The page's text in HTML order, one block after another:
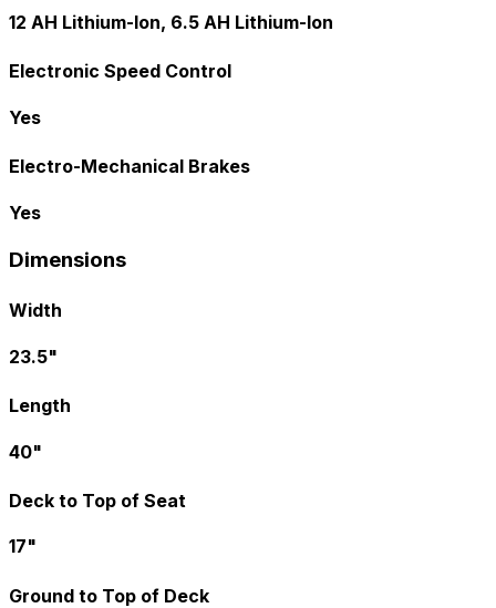
12 AH Lithium-Ion, 6.5 AH Lithium-Ion
Electronic Speed Control
Yes
Electro-Mechanical Brakes
Yes
Dimensions
Width
23.5"
Length
40"
Deck to Top of Seat
17"
Ground to Top of Deck